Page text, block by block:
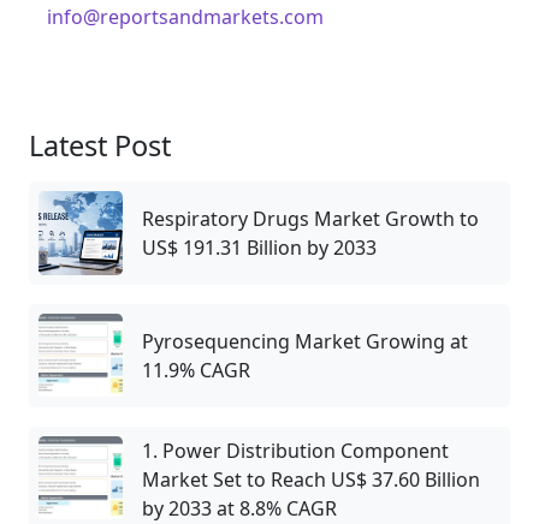
info@reportsandmarkets.com
Latest Post
Respiratory Drugs Market Growth to
US$ 191.31 Billion by 2033
Pyrosequencing Market Growing at
11.9% CAGR
1. Power Distribution Component
Market Set to Reach US$ 37.60 Billion
by 2033 at 8.8% CAGR